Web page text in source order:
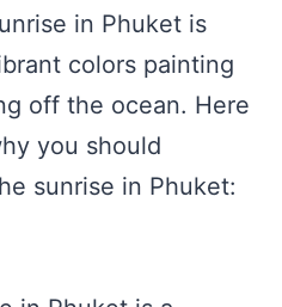
in Phuket is
colors painting
off the ocean. Here
you should
sunrise in Phuket: